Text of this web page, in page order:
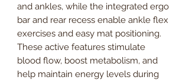
and ankles, while the integrated ergo
bar and rear recess enable ankle flex
exercises and easy mat positioning.
These active features stimulate
blood flow, boost metabolism, and
help maintain energy levels during